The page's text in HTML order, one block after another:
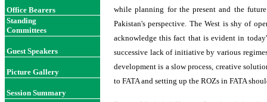
Office Bearers
Standing
Committees
Guest Speakers
Picture Gallery
Session Summary
while planning for the present and the
Pakistan's perspective. The West is shy of
acknowledge this fact that is evident in
successive lack of initiative by various
development is a slow process, creative
to FATA and setting up the ROZs in FATA